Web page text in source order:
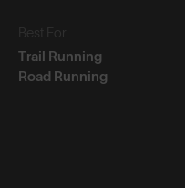
Best For
Trail Running
Road Running